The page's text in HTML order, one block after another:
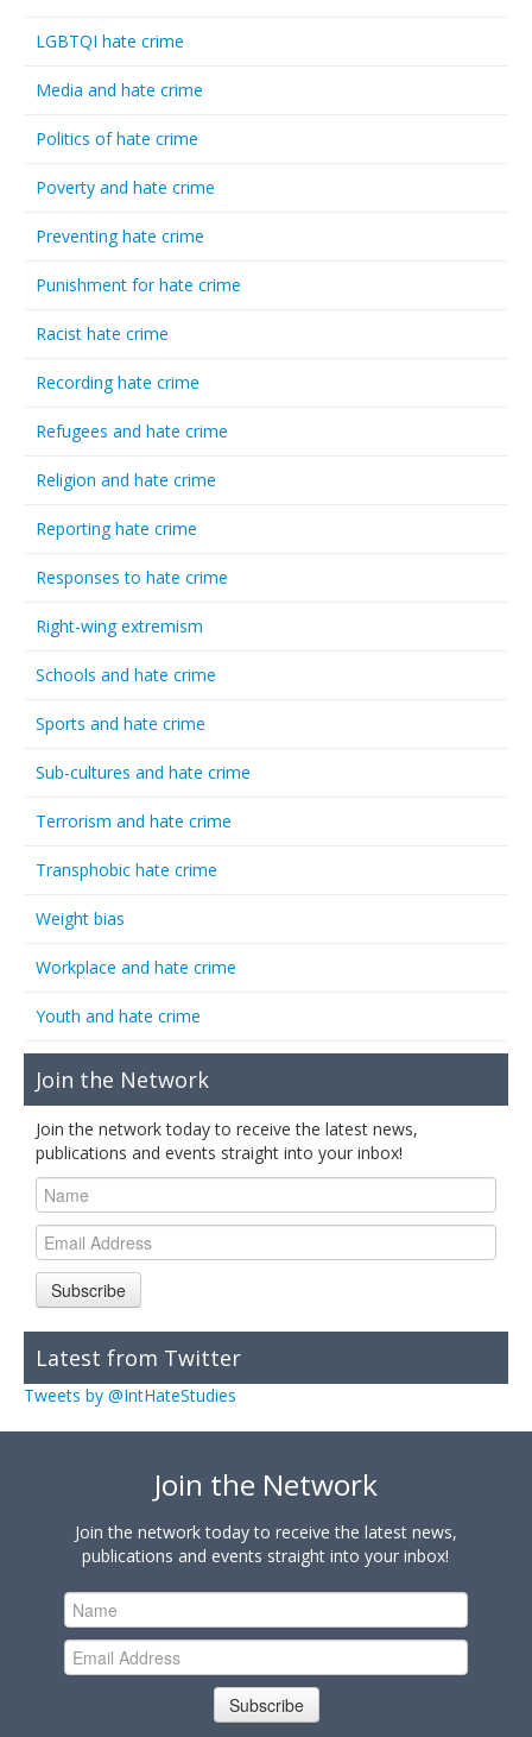
LGBTQI hate crime
Media and hate crime
Politics of hate crime
Poverty and hate crime
Preventing hate crime
Punishment for hate crime
Racist hate crime
Recording hate crime
Refugees and hate crime
Religion and hate crime
Reporting hate crime
Responses to hate crime
Right-wing extremism
Schools and hate crime
Sports and hate crime
Sub-cultures and hate crime
Terrorism and hate crime
Transphobic hate crime
Weight bias
Workplace and hate crime
Youth and hate crime
Join the Network
Join the network today to receive the latest news,
publications and events straight into your inbox!
Subscribe
Latest from Twitter
Tweets by @IntHateStudies
Join the Network
Join the network today to receive the latest news,
publications and events straight into your inbox!
Subscribe